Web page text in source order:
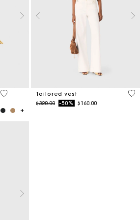
3.9 out of 5 Customer Rating
Tailored vest
Price reduced from
$320.00to-50% $160.00
3.9